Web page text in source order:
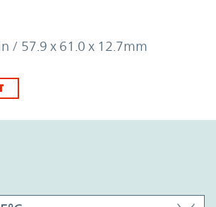
/ 57.9 x 61.0 x 12.7mm